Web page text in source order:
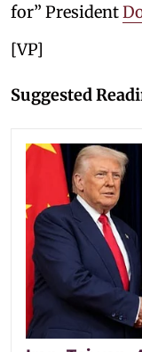
for” President
[VP]
Suggested